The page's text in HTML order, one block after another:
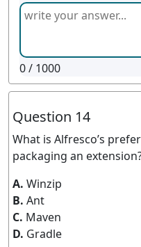
0/ 1000
Question 14
What is Alfresco’s
packaging an
A. Winzip
B. Ant
C. Maven
D. Gradle